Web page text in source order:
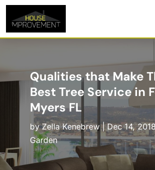
Qualities that Make
Best Tree Service in
Myers FL
byZella Kenebrew|Dec 14,
Garden